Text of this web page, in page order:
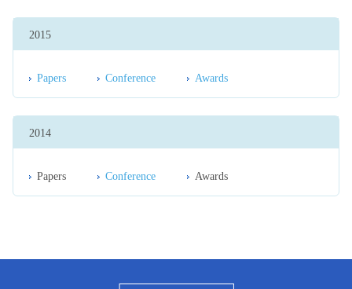
2015
Papers Conference Awards
2014
Papers Conference Awards